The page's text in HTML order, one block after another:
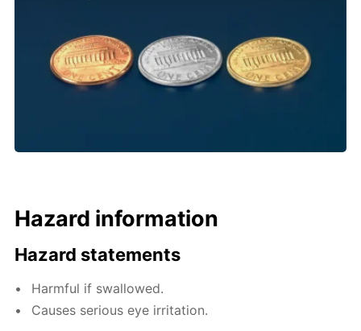
Hazard information
Hazard statements
Harmful if swallowed.
Causes serious eye irritation.